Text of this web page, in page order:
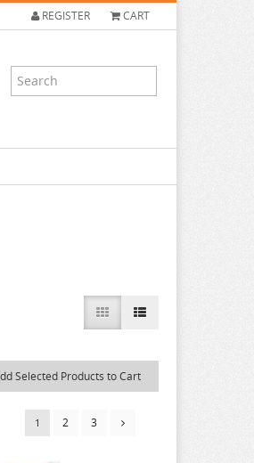
REGISTER CART
1 2 3